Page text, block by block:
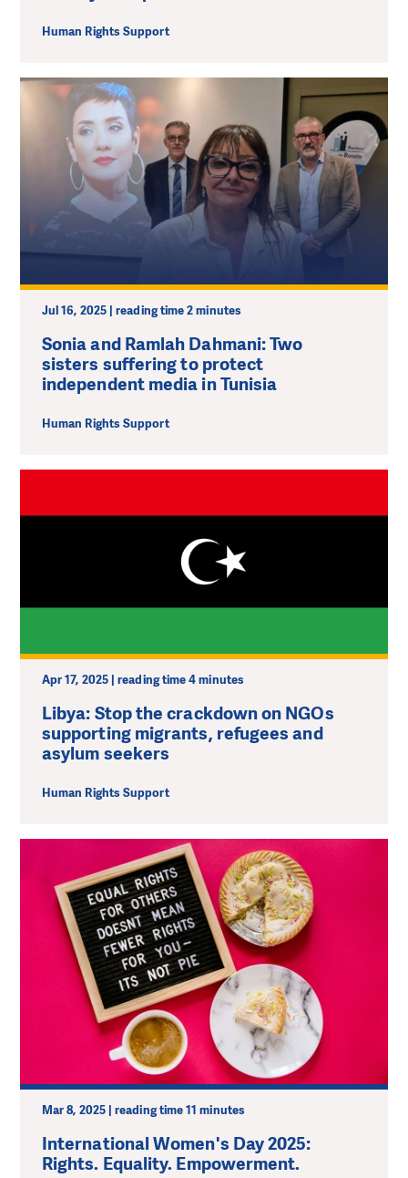
Human Rights Support
Jul 16, 2025 | reading time 2 minutes
Sonia and Ramlah Dahmani: Two
sisters suffering to protect
independent media in Tunisia
Human Rights Support
Apr 17, 2025 | reading time 4 minutes
Libya: Stop the crackdown on NGOs
supporting migrants, refugees and
asylum seekers
Human Rights Support
Mar 8, 2025 | reading time 11 minutes
International Women's Day 2025:
Rights. Equality. Empowerment.